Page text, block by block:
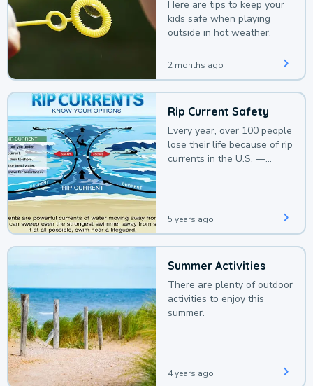
Here are tips to keep your
kids safe when playing
outside in hot weather.
2 months ago
Rip Current Safety
Every year, over 100 people
lose their life because of rip
currents in the U.S. —
5 years ago
Summer Activities
There are plenty of outdoor
activities to enjoy this
summer.
4 years ago